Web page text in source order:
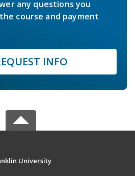
any questions you
course and payment
INFO
University